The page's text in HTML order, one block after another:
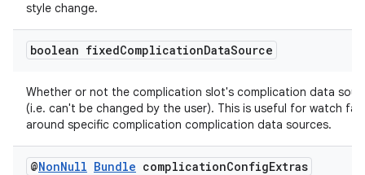
style change.
boolean fixedComplicationDataSource
Whether or not the complication slot's complication data
(i.e. can't be changed by the user). This is useful for watch
around specific complication complication data sources.
@NonNull Bundle complicationConfigExtras